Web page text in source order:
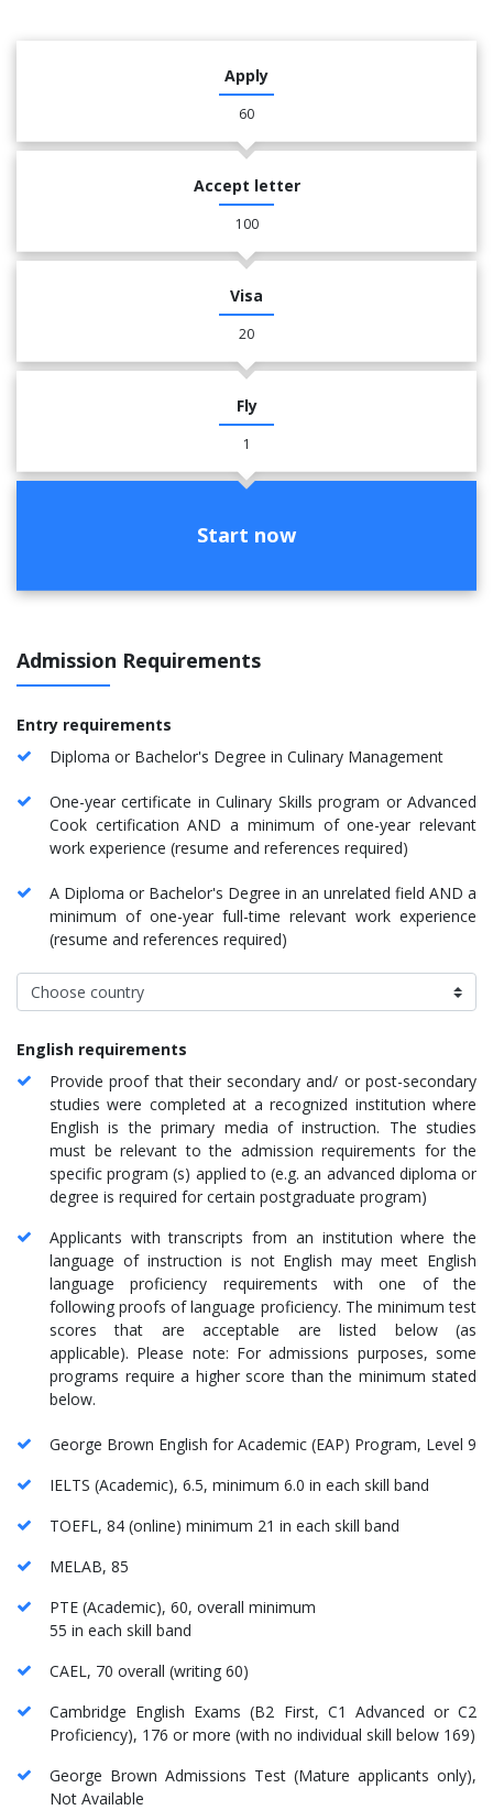
Apply
60
Accept letter
100
Visa
20
Fly
1
Start now
Admission Requirements
​​Entry requirements
Diploma or Bachelor's Degree in Culinary Management
One-year certificate in Culinary Skills program or Advanced
Cook certification AND a minimum of one-year relevant
work experience (resume and references required)
A Diploma or Bachelor's Degree in an unrelated field AND a
minimum of one-year full-time relevant work experience
(resume and references required)
English requirements
Provide proof that their secondary and/ or post-secondary
studies were completed at a recognized institution where
English is the primary media of instruction. The studies
must be relevant to the admission requirements for the
specific program (s) applied to (e.g. an advanced diploma or
degree is required for certain postgraduate program)
Applicants with transcripts from an institution where the
language of instruction is not English may meet English
language proficiency requirements with one of the
following proofs of language proficiency. The minimum test
scores that are acceptable are listed below (as
applicable). Please note: For admissions purposes, some
programs require a higher score than the minimum stated
below.
George Brown English for Academic (EAP) Program, Level 9
IELTS (Academic), 6.5, minimum 6.0 in each skill band
TOEFL, 84 (online) minimum 21 in each skill band
MELAB, 85
PTE (Academic), 60, overall minimum
55 in each skill band
CAEL, 70 overall (writing 60)
Cambridge English Exams (B2 First, C1 Advanced or C2
Proficiency), 176 or more (with no individual skill below 169)
George Brown Admissions Test (Mature applicants only),
Not Available